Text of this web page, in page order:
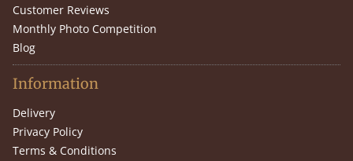
Customer Reviews
Monthly Photo Competition
Blog
Information
Delivery
Privacy Policy
Terms & Conditions